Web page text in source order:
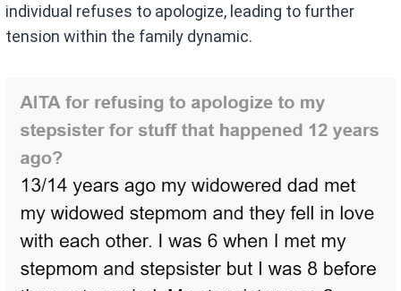
individual refuses to apologize, leading to further
tension within the family dynamic.